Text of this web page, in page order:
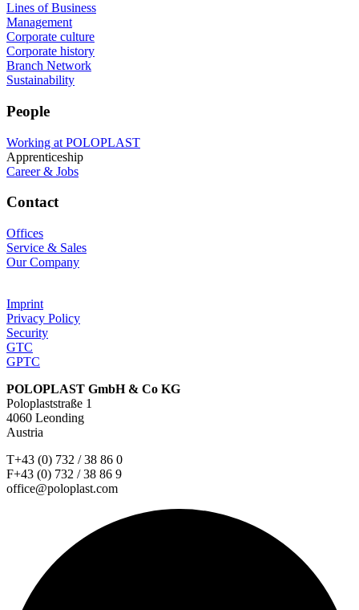
Lines of Business
Management
Corporate culture
Corporate history
Branch Network
Sustainability
People
Working at POLOPLAST
Apprenticeship
Career & Jobs
Contact
Offices
Service & Sales
Our Company
Imprint
Privacy Policy
Security
GTC
GPTC
POLOPLAST GmbH & Co KG
Poloplaststraße 1
4060 Leonding
Austria
T+43 (0) 732 / 38 86 0
F+43 (0) 732 / 38 86 9
office@poloplast.com